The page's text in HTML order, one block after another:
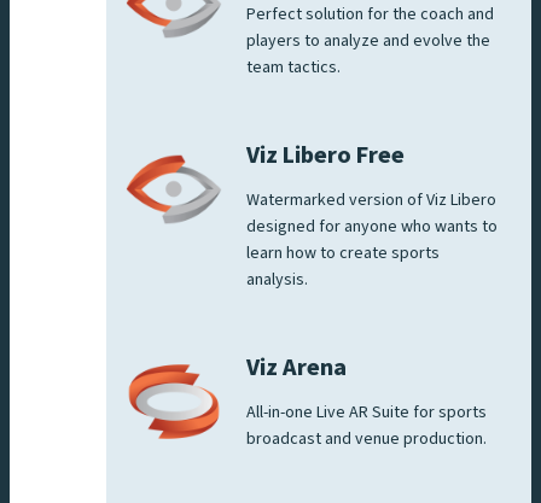
Perfect solution for the coach and
players to analyze and evolve the
team tactics.
Viz Libero Free
Watermarked version of Viz Libero
designed for anyone who wants to
learn how to create sports
analysis.
Viz Arena
All-in-one Live AR Suite for sports
broadcast and venue production.